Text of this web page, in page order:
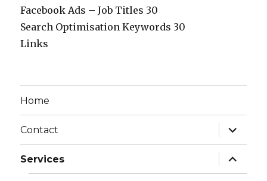
Facebook Ads – Job Titles 30
Search Optimisation Keywords 30
Links
Home
Contact
expand
child
menu
Services
expand
child
menu